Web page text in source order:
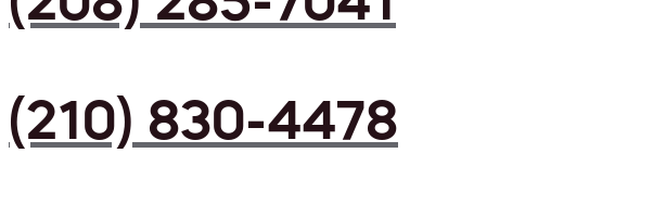
(210) 830-4478